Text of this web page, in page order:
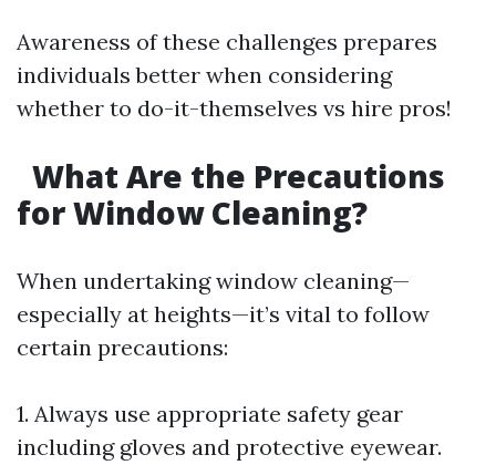
Awareness of these challenges prepares
individuals better when considering
whether to do-it-themselves vs hire pros!
What Are the Precautions
for Window Cleaning?
When undertaking window cleaning—
especially at heights—it’s vital to follow
certain precautions:
1. Always use appropriate safety gear
including gloves and protective eyewear.